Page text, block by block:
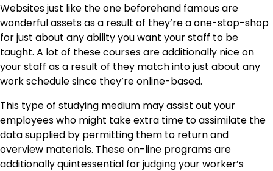
Websites just like the one beforehand famous are
wonderful assets as a result of they’re a one-stop-shop
for just about any ability you want your staff to be
taught. A lot of these courses are additionally nice on
your staff as a result of they match into just about any
work schedule since they’re online-based.
This type of studying medium may assist out your
employees who might take extra time to assimilate the
data supplied by permitting them to return and
overview materials. These on-line programs are
additionally quintessential for judging your worker’s